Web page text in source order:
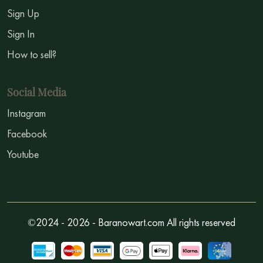
Sign Up
Sign In
How to sell?
Social Media
Instagram
Facebook
Youtube
©2024 - 2026 - Baranowart.com All rights reserved